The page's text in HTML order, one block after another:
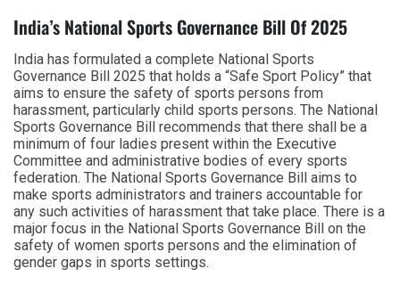
India’s National Sports Governance Bill Of 2025
India has formulated a complete National Sports
Governance Bill 2025 that holds a “Safe Sport Policy” that
aims to ensure the safety of sports persons from
harassment, particularly child sports persons. The National
Sports Governance Bill recommends that there shall be a
minimum of four ladies present within the Executive
Committee and administrative bodies of every sports
federation. The National Sports Governance Bill aims to
make sports administrators and trainers accountable for
any such activities of harassment that take place. There is a
major focus in the National Sports Governance Bill on the
safety of women sports persons and the elimination of
gender gaps in sports settings.